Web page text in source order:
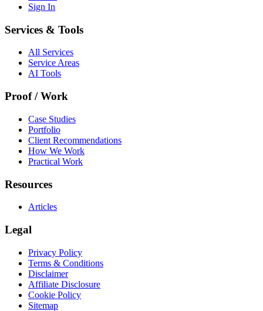
Sign In
Services & Tools
All Services
Service Areas
AI Tools
Proof / Work
Case Studies
Portfolio
Client Recommendations
How We Work
Practical Work
Resources
Articles
Legal
Privacy Policy
Terms & Conditions
Disclaimer
Affiliate Disclosure
Cookie Policy
Sitemap